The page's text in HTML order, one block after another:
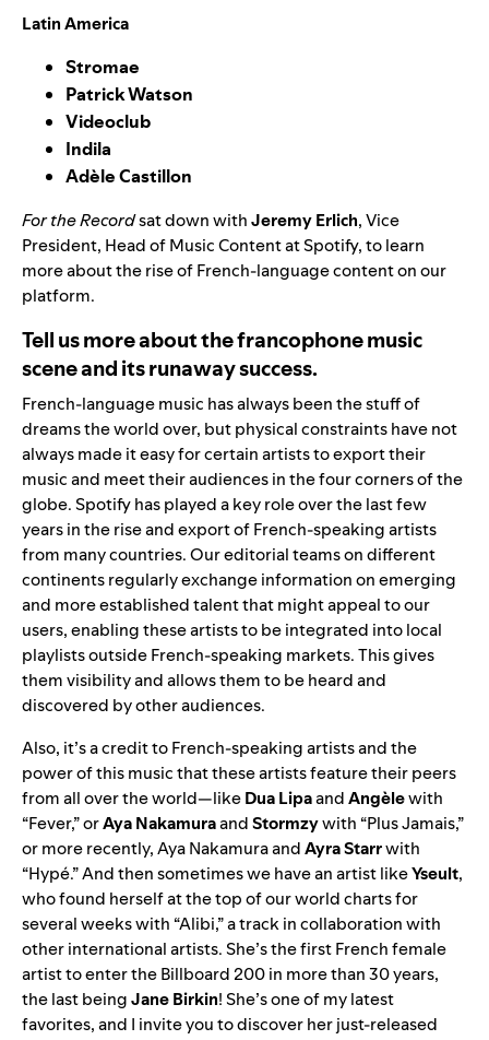
Latin America
Stromae
Patrick Watson
Videoclub
Indila
Adèle Castillon
For the Recordsat down withJeremy Erlich, Vice
President, Head of Music Content at Spotify, to learn
more about the rise of French-language content on our
platform.
Tell us more about the francophone music
scene and its runaway success.
French-language music has always been the stuff of
dreams the world over, but physical constraints have not
always made it easy for certain artists to export their
music and meet their audiences in the four corners of the
globe. Spotify has played a key role over the last few
years in the rise and export of French-speaking artists
from many countries. Our editorial teams on different
continents regularly exchange information on emerging
and more established talent that might appeal to our
users, enabling these artists to be integrated into local
playlists outside French-speaking markets. This gives
them visibility and allows them to be heard and
discovered by other audiences.
Also, it’s a credit to French-speaking artists and the
power of this music that these artists feature their peers
from all over the world—likeDua LipaandAngèlewith
“Fever,” orAya NakamuraandStormzywith “Plus Jamais,”
or more recently, Aya Nakamura andAyra Starrwith
“Hypé.” And then sometimes we have an artist likeYseult,
who found herself at the top of our world charts for
several weeks with “Alibi,” a track in collaboration with
other international artists. She’s the first French female
artist to enter the Billboard 200 in more than 30 years,
the last beingJane Birkin! She’s one of my latest
favorites, and I invite you to discover her just-released